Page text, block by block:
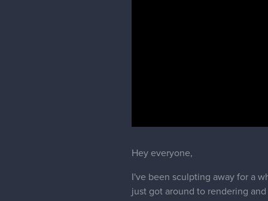
Hey everyone,
I've been sculpting away for a
just got around to rendering